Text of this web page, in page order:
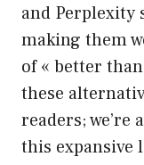
and Perplexity
making them
of « better
these
readers; we’re
this expansive